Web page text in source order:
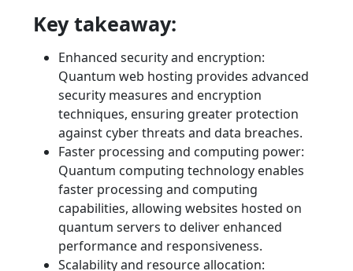
Key takeaway:
Enhanced security and encryption:
Quantum web hosting provides advanced
security measures and encryption
techniques, ensuring greater protection
against cyber threats and data breaches.
Faster processing and computing power:
Quantum computing technology enables
faster processing and computing
capabilities, allowing websites hosted on
quantum servers to deliver enhanced
performance and responsiveness.
Scalability and resource allocation: